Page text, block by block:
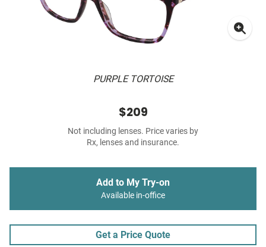
PURPLE TORTOISE
$209
Not including lenses. Price varies by
Rx, lenses and insurance.
Add to My Try-on
Available in-office
Get a Price Quote